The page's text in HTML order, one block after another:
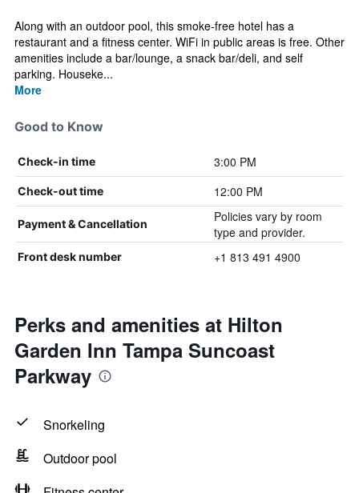
Along with an outdoor pool, this smoke-free hotel has a
restaurant and a fitness center. WiFi in public areas is free. Other
amenities include a bar/lounge, a snack bar/deli, and self
parking. Houseke...
More
Good to Know
Check-in time 3:00 PM
Check-out time 12:00 PM
Payment & Cancellation
Policies vary by room
type and provider.
Front desk number +1 813 491 4900
Perks and amenities at Hilton
Garden Inn Tampa Suncoast
Parkway
Snorkeling
Outdoor pool